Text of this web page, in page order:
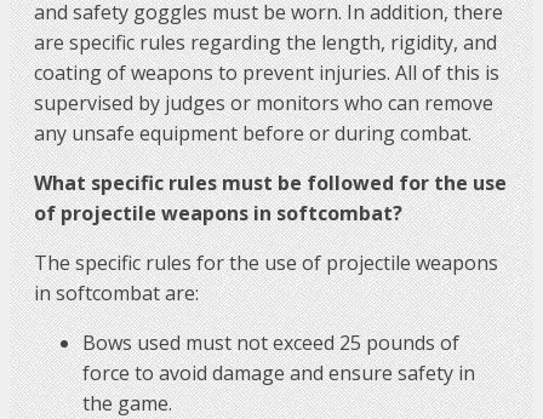
and safety goggles must be worn. In addition, there
are specific rules regarding the length, rigidity, and
coating of weapons to prevent injuries. All of this is
supervised by judges or monitors who can remove
any unsafe equipment before or during combat.
What specific rules must be followed for the use
of projectile weapons in softcombat?
The specific rules for the use of projectile weapons
in softcombat are:
Bows used must not exceed 25 pounds of
force to avoid damage and ensure safety in
the game.